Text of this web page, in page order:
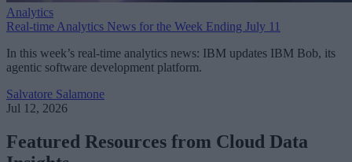
Analytics
Real-time Analytics News for the Week Ending July 11
In this week’s real-time analytics news: IBM updates IBM Bob, its
agentic software development platform.
Salvatore Salamone
Jul 12, 2026
Featured Resources from Cloud Data